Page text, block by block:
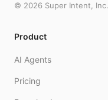
© 2026 Super Intent, Inc.
Product
AI Agents
Pricing